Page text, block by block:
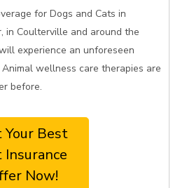
for Dogs and Cats in
in Coulterville and around the
experience an unforeseen
wellness care therapies are
before.
Your Best
Insurance
Now!